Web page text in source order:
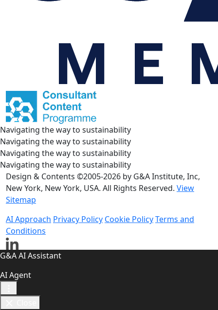
Navigating the way to sustainability
Navigating the way to sustainability
Navigating the way to sustainability
Navigating the way to sustainability
Design & Contents ©2005-2026 by G&A Institute, Inc,
New York, New York, USA. All Rights Reserved. View
Sitemap
AI Approach Privacy Policy Cookie PolicyTerms and
Conditions
G&A AI Assistant
AI Agent